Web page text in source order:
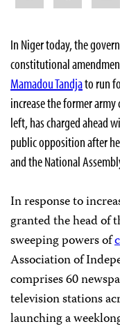
In Niger today, the
constitutional
Mamadou Tandjato run
increase the former army
left, has charged ahead
public opposition after
and the National
In response to
granted the head of
sweeping powers of
Association of
comprises 60
television stations
launching a